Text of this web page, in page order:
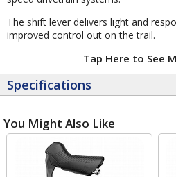
The shift lever delivers light and
improved control out on the trail.
Tap Here to See
Specifications
You Might Also Like